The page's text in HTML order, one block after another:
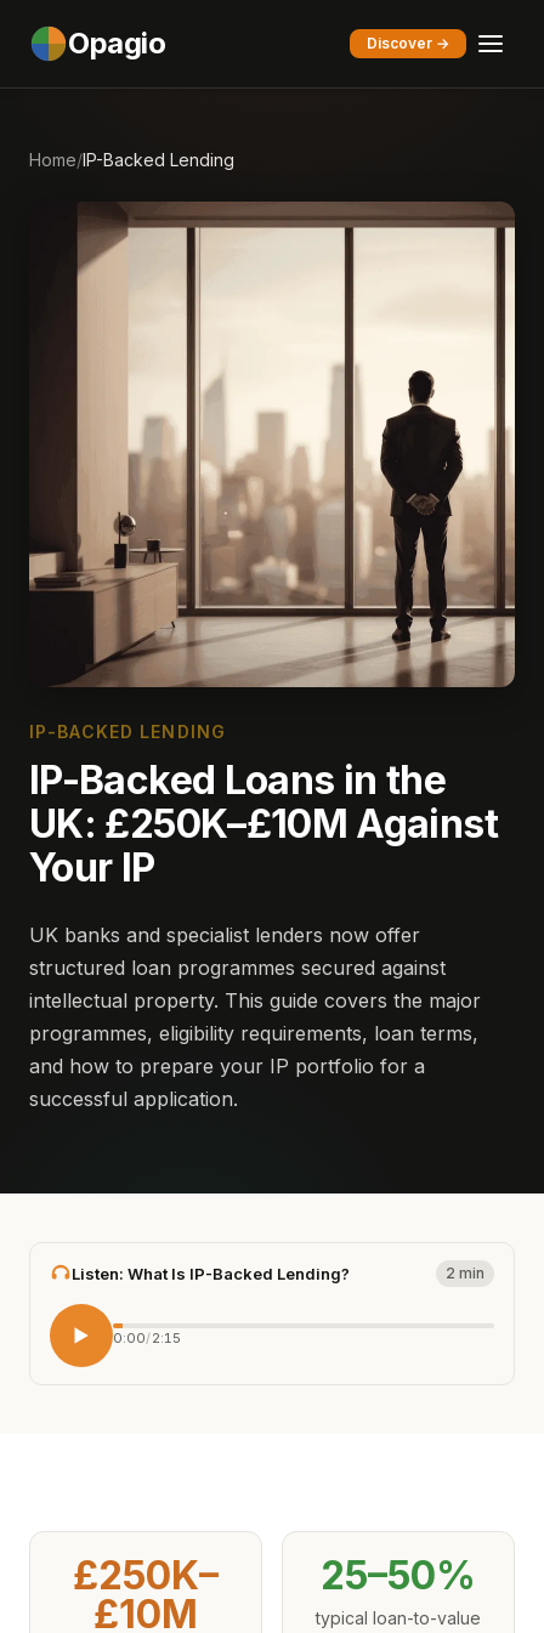
Opagio Discover →
Home/IP-Backed Lending
IP-BACKED LENDING
IP-Backed Loans in the
UK: £250K–£10M Against
Your IP
UK banks and specialist lenders now offer
structured loan programmes secured against
intellectual property. This guide covers the major
programmes, eligibility requirements, loan terms,
and how to prepare your IP portfolio for a
successful application.
Listen: What Is IP-Backed Lending? 2 min
0:00/2:15
£250K–
£10M
25–50%
typical loan-to-value